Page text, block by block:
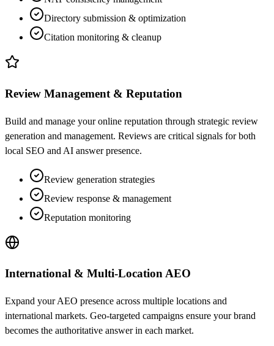
Directory submission & optimization
Citation monitoring & cleanup
Review Management & Reputation
Build and manage your online reputation through strategic review
generation and management. Reviews are critical signals for both
local SEO and AI answer presence.
Review generation strategies
Review response & management
Reputation monitoring
International & Multi-Location AEO
Expand your AEO presence across multiple locations and
international markets. Geo-targeted campaigns ensure your brand
becomes the authoritative answer in each market.